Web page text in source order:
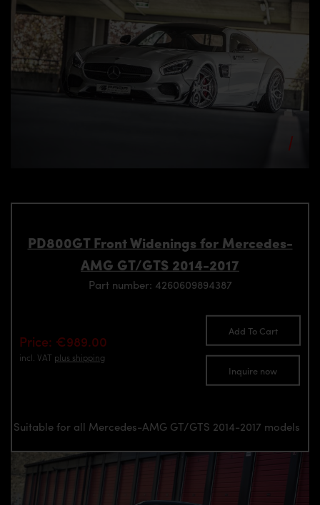
PD800GT Front Widenings for Mercedes-
AMG GT/GTS 2014-2017
Part number: 4260609894387
Price: €989.00
incl. VAT plus shipping
Add To Cart
Inquire now
Suitable for all Mercedes-AMG GT/GTS 2014-2017 models